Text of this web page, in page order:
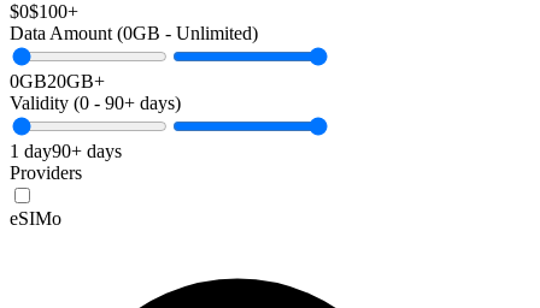
$0$100+
Data Amount (0GB - Unlimited)
0GB20GB+
Validity (0 - 90+ days)
1 day90+ days
Providers
eSIMo